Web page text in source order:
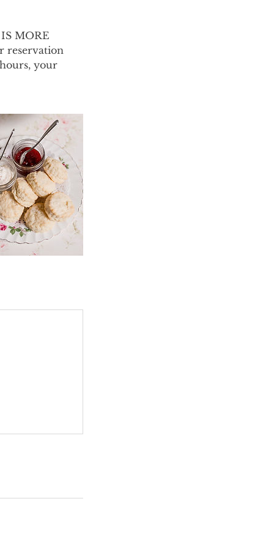
MORE
reservation
your